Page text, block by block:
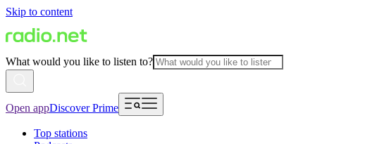
Skip to content
What would you like to listen to?
Open appDiscover Prime
Top stations